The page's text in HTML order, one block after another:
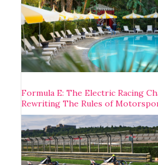
Formula E: The Electric Racing
Rewriting The Rules of